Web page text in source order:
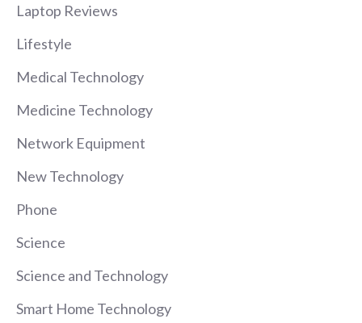
Laptop Reviews
Lifestyle
Medical Technology
Medicine Technology
Network Equipment
New Technology
Phone
Science
Science and Technology
Smart Home Technology